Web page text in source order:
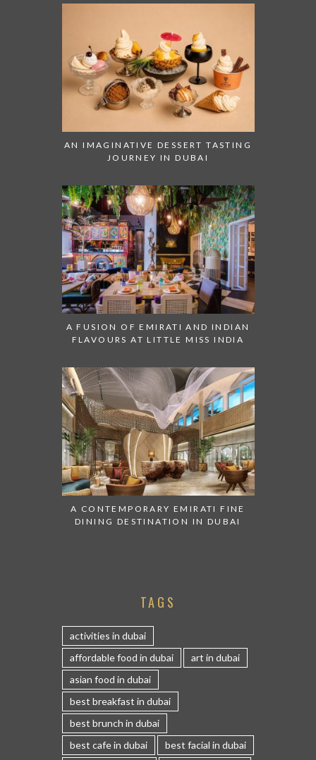
AN IMAGINATIVE DESSERT TASTING
JOURNEY IN DUBAI
A FUSION OF EMIRATI AND INDIAN
FLAVOURS AT LITTLE MISS INDIA
A CONTEMPORARY EMIRATI FINE
DINING DESTINATION IN DUBAI
TAGS
activities in dubai
affordable food in dubai
art in dubai
asian food in dubai
best breakfast in dubai
best brunch in dubai
best cafe in dubai
best facial in dubai